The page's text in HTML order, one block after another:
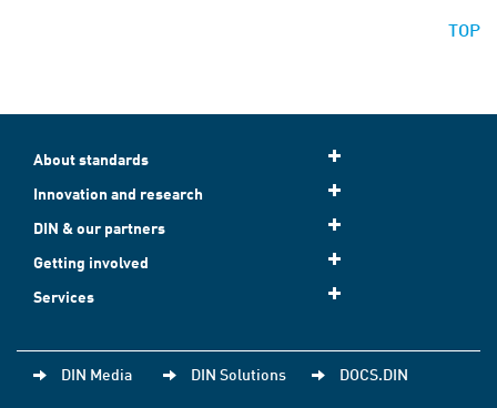
TOP
About standards
Innovation and research
DIN & our partners
Getting involved
Services
DIN Media DIN Solutions DOCS.DIN